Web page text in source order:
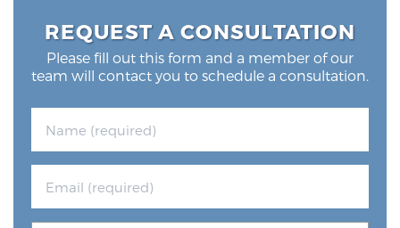
REQUEST A CONSULTATION
Please fill out this form and a member of our
team will contact you to schedule a consultation.